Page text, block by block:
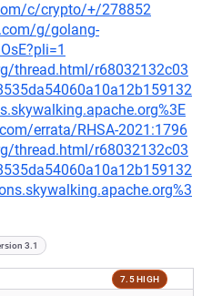
c/crypto/+/278852
g/golang-
thread.html/r68032132c03
errata/RHSA-2021:1796
thread.html/r68032132c03
3.1
7.5 HIGH